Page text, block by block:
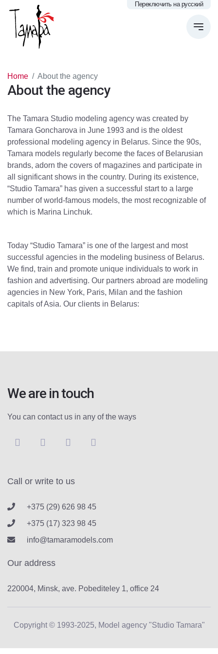
Переключить на русский
Home About the agency
About the agency
The Tamara Studio modeling agency was created by
Tamara Goncharova in June 1993 and is the oldest
professional modeling agency in Belarus. Since the 90s,
Tamara models regularly become the faces of Belarusian
brands, adorn the covers of magazines and participate in
all significant shows in the country. During its existence,
“Studio Tamara” has given a successful start to a large
number of world-famous models, the most recognizable of
which is Marina Linchuk.
Today “Studio Tamara” is one of the largest and most
successful agencies in the modeling business of Belarus.
We find, train and promote unique individuals to work in
fashion and advertising. Our partners abroad are modeling
agencies in New York, Paris, Milan and the fashion
capitals of Asia. Our clients in Belarus:
We are in touch
You can contact us in any of the ways
Call or write to us
+375 (29) 626 98 45
+375 (17) 323 98 45
info@tamaramodels.com
Our address
220004, Minsk, ave. Pobediteley 1, office 24
Copyright © 1993-2025, Model agency "Studio Tamara"